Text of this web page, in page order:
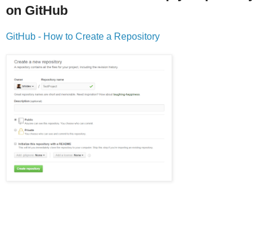
on GitHub
GitHub - How to Create a Repository